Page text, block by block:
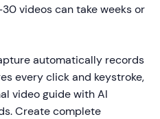
videos can take weeks or
automatically records
every click and keystroke,
video guide with AI
Create complete